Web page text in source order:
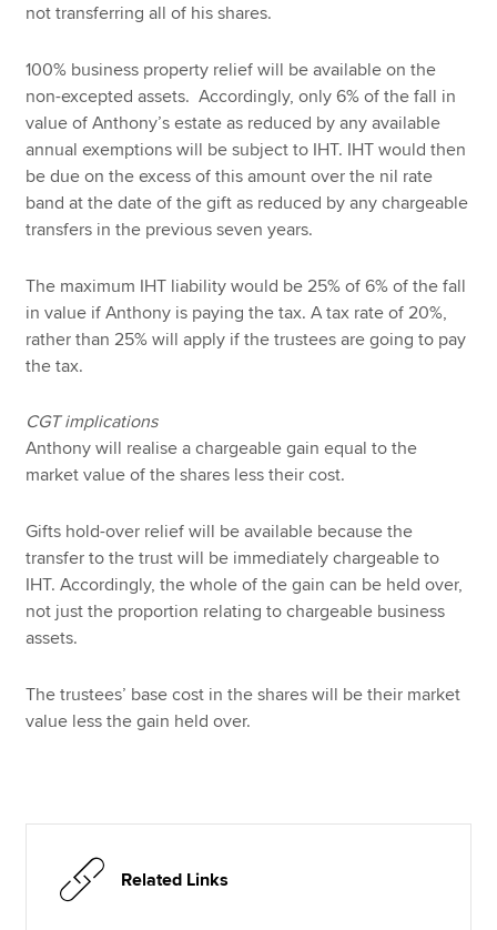
not transferring all of his shares.
100% business property relief will be available on the
non-excepted assets. Accordingly, only 6% of the fall in
value of Anthony’s estate as reduced by any available
annual exemptions will be subject to IHT. IHT would then
be due on the excess of this amount over the nil rate
band at the date of the gift as reduced by any chargeable
transfers in the previous seven years.
The maximum IHT liability would be 25% of 6% of the fall
in value if Anthony is paying the tax. A tax rate of 20%,
rather than 25% will apply if the trustees are going to pay
the tax.
CGT implications
Anthony will realise a chargeable gain equal to the
market value of the shares less their cost.
Gifts hold-over relief will be available because the
transfer to the trust will be immediately chargeable to
IHT. Accordingly, the whole of the gain can be held over,
not just the proportion relating to chargeable business
assets.
The trustees’ base cost in the shares will be their market
value less the gain held over.
Related Links